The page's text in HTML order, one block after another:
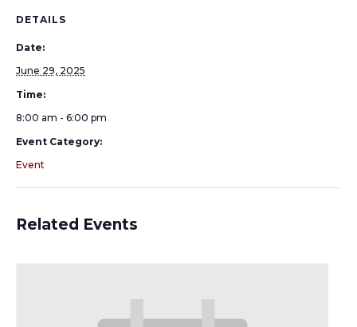
DETAILS
Date:
June 29, 2025
Time:
8:00 am - 6:00 pm
Event Category:
Event
Related Events